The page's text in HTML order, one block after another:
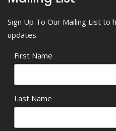
Sign Up To Our Mailing List to
updates.
First Name
Last Name